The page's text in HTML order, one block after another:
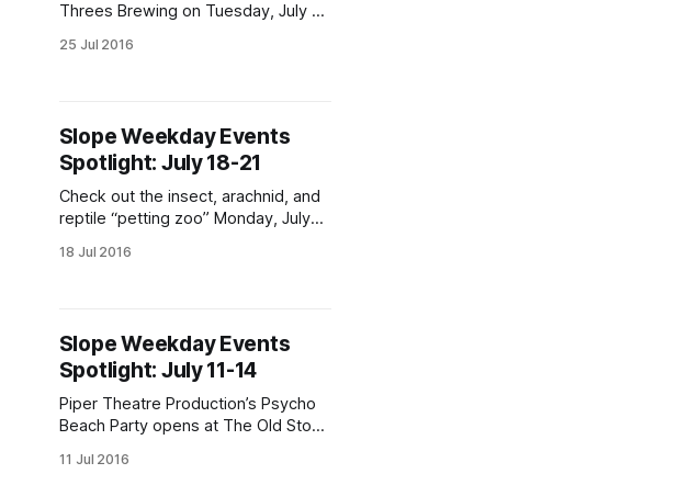
Threes Brewing on Tuesday, July 26
[https://www.facebook.com/westerl
)Weekday events heat up with the
thermometer. Check out bingo, tarot
readings, Captain America, and
more! Tarot Reading,
25 Jul 2016
Slope Weekday Events
Spotlight: July 18-21
Check out the insect, arachnid, and
reptile “petting zoo” Monday, July
Museum. (Photo via lisalex_
events heat up with the
thermometer. Check out cool
insects, Avengers in the Park,
theatre a-plenty,
18 Jul 2016
Slope Weekday Events
Spotlight: July 11-14
Piper Theatre Production’s Psycho
Beach Party opens at The Old Stone
via Piper Theatre Productions
11 Jul 2016